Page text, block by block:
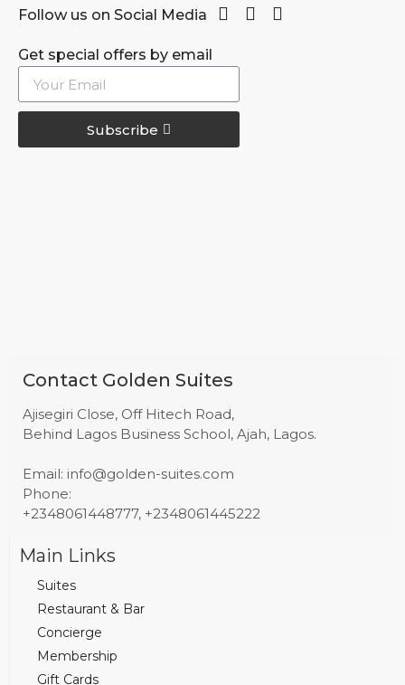
Follow us on Social Media
Get special offers by email
Subscribe
Contact Golden Suites
Ajisegiri Close, Off Hitech Road,
Behind Lagos Business School, Ajah, Lagos.
Email: info@golden-suites.com
Phone:
+2348061448777, +2348061445222
Main Links
Suites
Restaurant & Bar
Concierge
Membership
Gift Cards